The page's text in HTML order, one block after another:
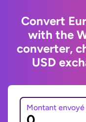
Convert
with the
converter,
USD
Montant envoyé